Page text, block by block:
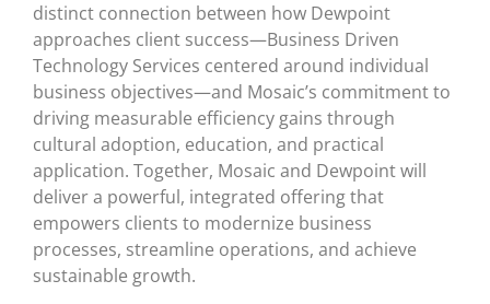
distinct connection between how Dewpoint
approaches client success—Business Driven
Technology Services centered around individual
business objectives—and Mosaic’s commitment to
driving measurable efficiency gains through
cultural adoption, education, and practical
application. Together, Mosaic and Dewpoint will
deliver a powerful, integrated offering that
empowers clients to modernize business
processes, streamline operations, and achieve
sustainable growth.